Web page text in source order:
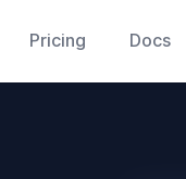
Pricing Docs